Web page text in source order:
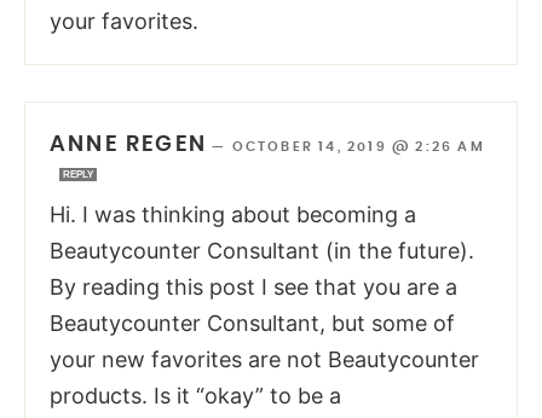
your favorites.
ANNE REGEN — OCTOBER 14, 2019 @ 2:26 AM
REPLY
Hi. I was thinking about becoming a
Beautycounter Consultant (in the future).
By reading this post I see that you are a
Beautycounter Consultant, but some of
your new favorites are not Beautycounter
products. Is it “okay” to be a